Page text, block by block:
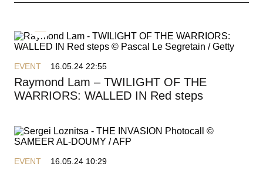
EVENT 16.05.24 22:55
Raymond Lam – TWILIGHT OF THE
WARRIORS: WALLED IN Red steps
EVENT 16.05.24 10:29
MAY 13-24, 2025
THE PALME D’OR
PRESS AREA
IMMERSIVE COMPETITION